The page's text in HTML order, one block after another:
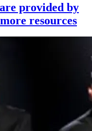
provided by
resources